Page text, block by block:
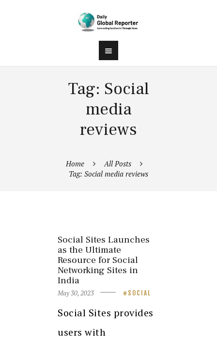
Tag: Social
media
reviews
Home
All Posts
Tag: Social media reviews
Social Sites Launches
as the Ultimate
Resource for Social
Networking Sites in
India
May 30, 2023 SOCIAL
Social Sites provides
users with